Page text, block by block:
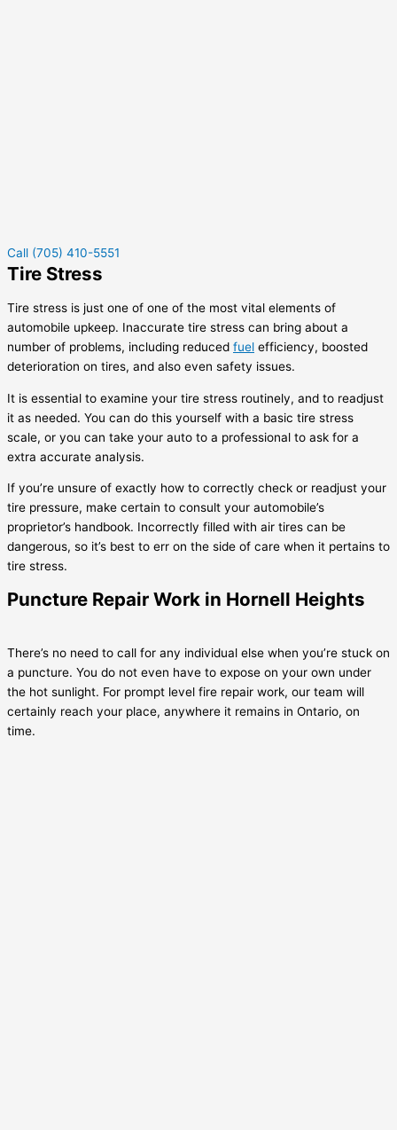
Call (705) 410-5551
Tire Stress
Tire stress is just one of one of the most vital elements of
automobile upkeep. Inaccurate tire stress can bring about a
number of problems, including reduced fuel efficiency, boosted
deterioration on tires, and also even safety issues.
It is essential to examine your tire stress routinely, and to readjust
it as needed. You can do this yourself with a basic tire stress
scale, or you can take your auto to a professional to ask for a
extra accurate analysis.
If you’re unsure of exactly how to correctly check or readjust your
tire pressure, make certain to consult your automobile’s
proprietor’s handbook. Incorrectly filled with air tires can be
dangerous, so it’s best to err on the side of care when it pertains to
tire stress.
Puncture Repair Work in Hornell Heights
There’s no need to call for any individual else when you’re stuck on
a puncture. You do not even have to expose on your own under
the hot sunlight. For prompt level fire repair work, our team will
certainly reach your place, anywhere it remains in Ontario, on
time.